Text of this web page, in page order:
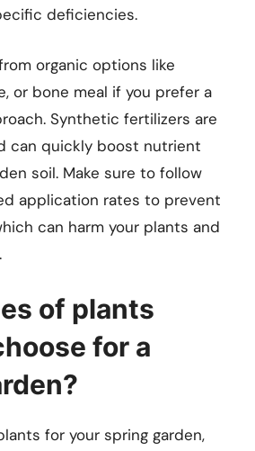
deficiencies.
organic options like
or bone meal if you prefer a
Synthetic fertilizers are
can quickly boost nutrient
soil. Make sure to follow
application rates to prevent
can harm your plants and
of plants
for a
for your spring garden,